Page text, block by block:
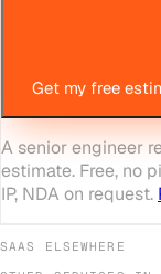
Get my free
A senior engineer
estimate. Free, no
IP, NDA on request.
SAAS
ELSEWHERE